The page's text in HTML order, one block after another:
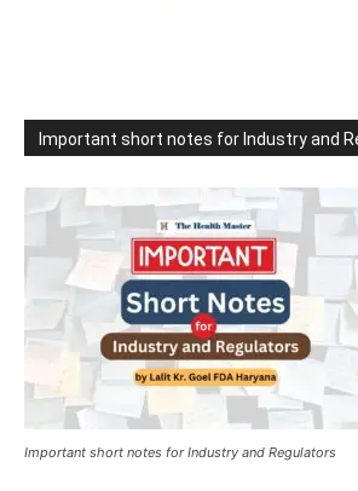
Important short notes for Industry and
Important short notes for Industry and Regulators